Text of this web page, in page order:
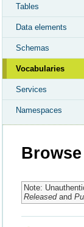
Tables
Data elements
Schemas
Vocabularies
Services
Namespaces
Note:
Releasedand